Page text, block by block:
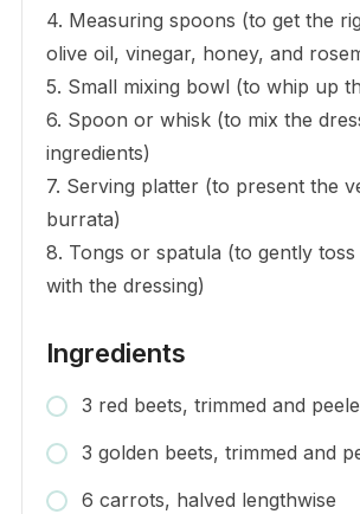
4. Measuring spoons (to get the
olive oil, vinegar, honey, and
5. Small mixing bowl (to whip up
6. Spoon or whisk (to mix the
ingredients)
7. Serving platter (to present the
burrata)
8. Tongs or spatula (to gently toss
with the dressing)
Ingredients
3 red beets, trimmed and
3 golden beets, trimmed and
6 carrots, halved lengthwise